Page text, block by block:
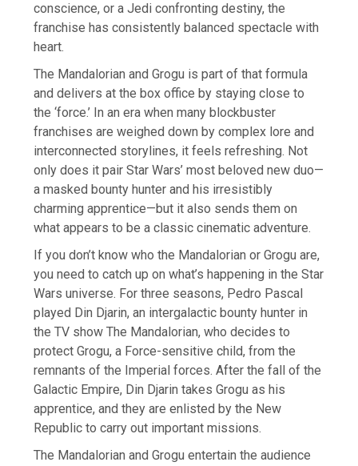
conscience, or a Jedi confronting destiny, the
franchise has consistently balanced spectacle with
heart.
The Mandalorian and Grogu is part of that formula
and delivers at the box office by staying close to
the ‘force.’ In an era when many blockbuster
franchises are weighed down by complex lore and
interconnected storylines, it feels refreshing. Not
only does it pair Star Wars’ most beloved new duo—
a masked bounty hunter and his irresistibly
charming apprentice—but it also sends them on
what appears to be a classic cinematic adventure.
If you don’t know who the Mandalorian or Grogu are,
you need to catch up on what’s happening in the Star
Wars universe. For three seasons, Pedro Pascal
played Din Djarin, an intergalactic bounty hunter in
the TV show The Mandalorian, who decides to
protect Grogu, a Force-sensitive child, from the
remnants of the Imperial forces. After the fall of the
Galactic Empire, Din Djarin takes Grogu as his
apprentice, and they are enlisted by the New
Republic to carry out important missions.
The Mandalorian and Grogu entertain the audience